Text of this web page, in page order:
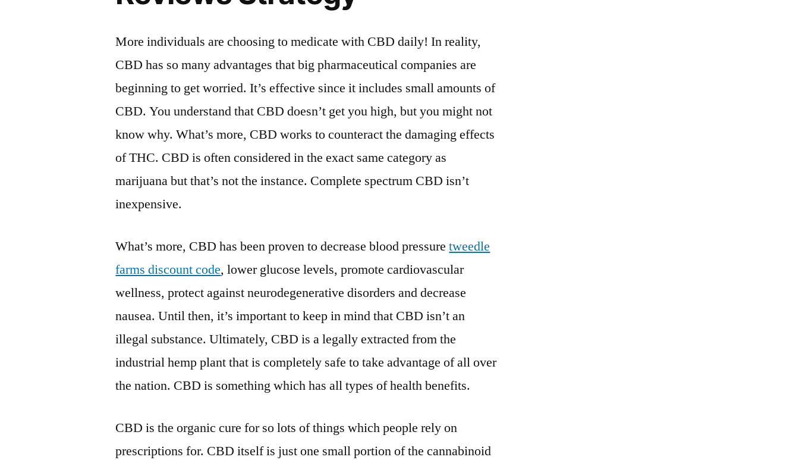
More individuals are choosing to medicate with CBD daily! In reality,
CBD has so many advantages that big pharmaceutical companies are
beginning to get worried. It’s effective since it includes small amounts of
CBD. You understand that CBD doesn’t get you high, but you might not
know why. What’s more, CBD works to counteract the damaging effects
of THC. CBD is often considered in the exact same category as
marijuana but that’s not the instance. Complete spectrum CBD isn’t
inexpensive.
What’s more, CBD has been proven to decrease blood pressuretweedle
farms discount code, lower glucose levels, promote cardiovascular
wellness, protect against neurodegenerative disorders and decrease
nausea. Until then, it’s important to keep in mind that CBD isn’t an
illegal substance. Ultimately, CBD is a legally extracted from the
industrial hemp plant that is completely safe to take advantage of all over
the nation. CBD is something which has all types of health benefits.
CBD is the organic cure for so lots of things which people rely on
prescriptions for. CBD itself is just one small portion of the cannabinoid